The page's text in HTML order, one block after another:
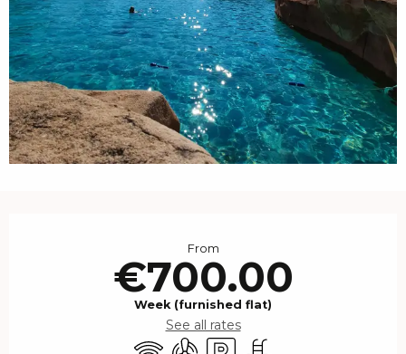
From
€700.00
Week (furnished flat)
See all rates
Wifi Air conditioning
Car parkSwimming pool